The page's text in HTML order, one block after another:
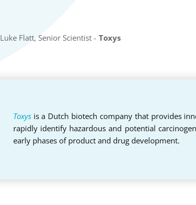
Luke Flatt, Senior Scientist - Toxys
Toxysis a Dutch biotech company that provides
rapidly identify hazardous and potential
early phases of product and drug development.